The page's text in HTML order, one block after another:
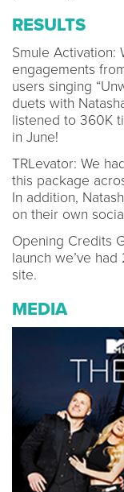
RESULTS
Smule Activation:
engagements
users singing
duets with
listened to 360K
in June!
TRLevator: We
this package
In addition,
on their own
Opening Credits
launch we’ve
site.
MEDIA